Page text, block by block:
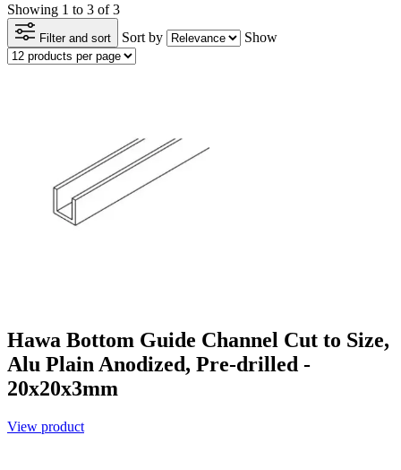
Showing 1 to 3 of 3
Filter and sort Sort by Show
Hawa Bottom Guide Channel Cut to Size,
Alu Plain Anodized, Pre-drilled -
20x20x3mm
View product